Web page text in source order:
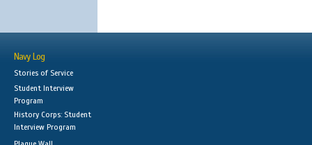
Navy Log
Stories of Service
Student Interview
Program
History Corps: Student
Interview Program